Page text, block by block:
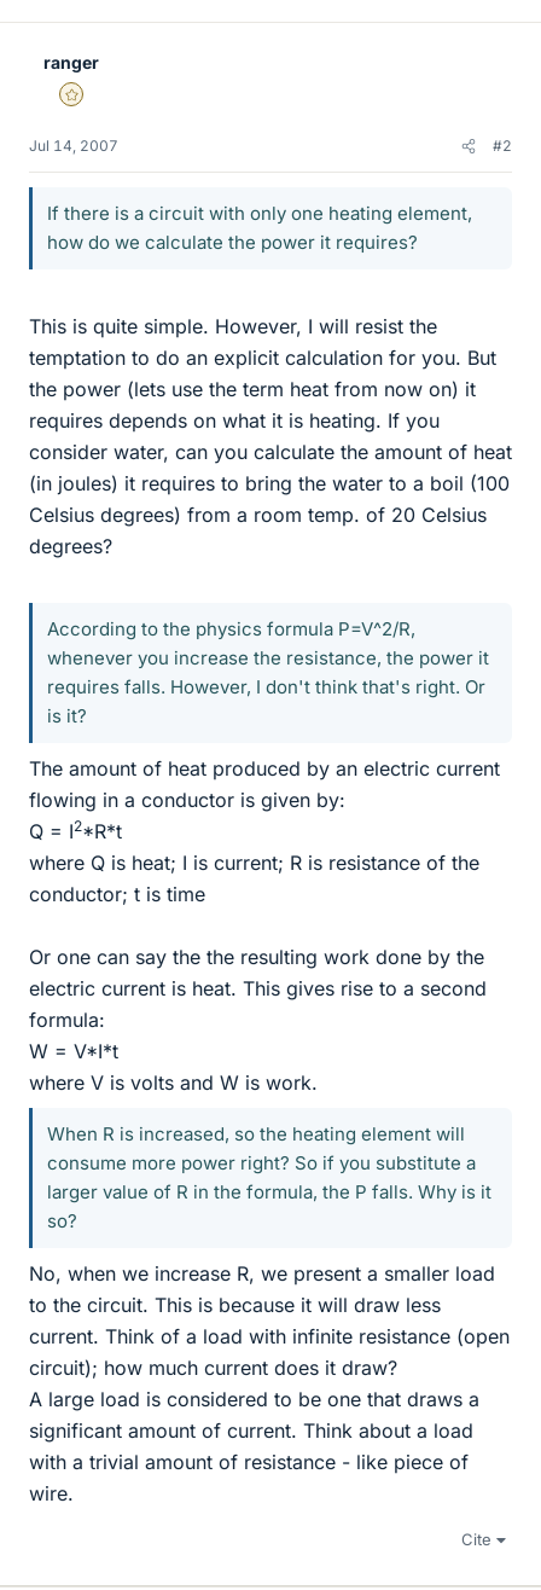
ranger
Gold Member
Jul 14, 2007 #2
If there is a circuit with only one heating element,
how do we calculate the power it requires?
This is quite simple. However, I will resist the
temptation to do an explicit calculation for you. But
the power (lets use the term heat from now on) it
requires depends on what it is heating. If you
consider water, can you calculate the amount of heat
(in joules) it requires to bring the water to a boil (100
Celsius degrees) from a room temp. of 20 Celsius
degrees?
According to the physics formula P=V^2/R,
whenever you increase the resistance, the power it
requires falls. However, I don't think that's right. Or
is it?
The amount of heat produced by an electric current
flowing in a conductor is given by:
Q = I2*R*t
where Q is heat; I is current; R is resistance of the
conductor; t is time
Or one can say the the resulting work done by the
electric current is heat. This gives rise to a second
formula:
W = V*I*t
where V is volts and W is work.
When R is increased, so the heating element will
consume more power right? So if you substitute a
larger value of R in the formula, the P falls. Why is it
so?
No, when we increase R, we present a smaller load
to the circuit. This is because it will draw less
current. Think of a load with infinite resistance (open
circuit); how much current does it draw?
A large load is considered to be one that draws a
significant amount of current. Think about a load
with a trivial amount of resistance - like piece of
wire.
Cite